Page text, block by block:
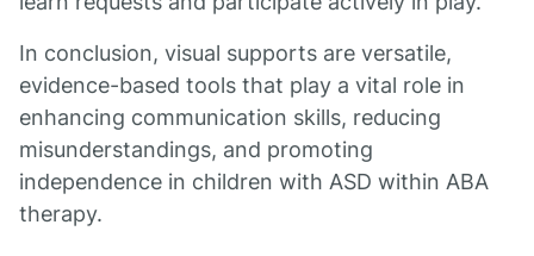
In conclusion, visual supports are versatile,
evidence-based tools that play a vital role in
enhancing communication skills, reducing
misunderstandings, and promoting
independence in children with ASD within ABA
therapy.